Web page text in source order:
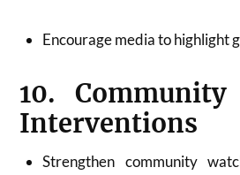
Encourage media to highlight
10.
Interventions
Strengthen community